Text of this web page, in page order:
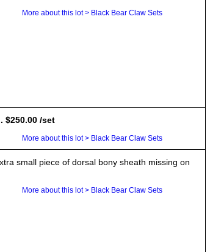
More about this lot > Black Bear Claw Sets
$250.00 /set
More about this lot > Black Bear Claw Sets
small piece of dorsal bony sheath missing on
More about this lot > Black Bear Claw Sets